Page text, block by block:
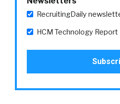
RecruitingDaily
HCM Technology Report